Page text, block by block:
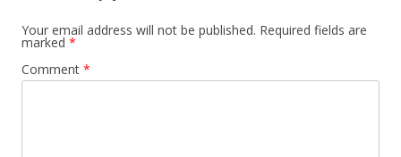
Your email address will not be published. Required fields are
marked *
Comment *